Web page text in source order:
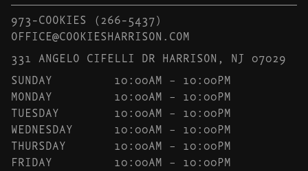
973-COOKIES
(266-5437)
OFFICE@COOKIESHARRISON.COM
331 ANGELO CIFELLI DR HARRISON, NJ 07029
SUNDAY
10:00AM – 10:00PM
MONDAY
10:00AM – 10:00PM
TUESDAY
10:00AM – 10:00PM
WEDNESDAY
10:00AM – 10:00PM
THURSDAY
10:00AM – 10:00PM
FRIDAY
10:00AM – 10:00PM